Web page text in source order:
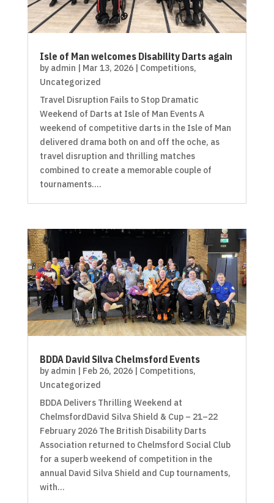
Isle of Man welcomes Disability Darts again
by admin | Mar 13, 2026| Competitions,
Uncategorized
Travel Disruption Fails to Stop Dramatic
Weekend of Darts at Isle of Man Events A
weekend of competitive darts in the Isle of Man
delivered drama both on and off the oche, as
travel disruption and thrilling matches
combined to create a memorable couple of
tournaments....
BDDA David Silva Chelmsford Events
by admin | Feb 26, 2026| Competitions,
Uncategorized
BDDA Delivers Thrilling Weekend at
ChelmsfordDavid Silva Shield & Cup – 21–22
February 2026 The British Disability Darts
Association returned to Chelmsford Social Club
for a superb weekend of competition in the
annual David Silva Shield and Cup tournaments,
with...